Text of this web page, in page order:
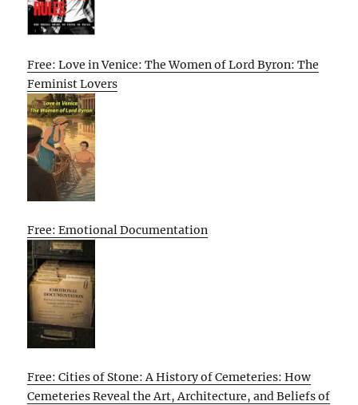
Free: Love in Venice: The Women of Lord Byron: The
Feminist Lovers
Free: Emotional Documentation
Free: Cities of Stone: A History of Cemeteries: How
Cemeteries Reveal the Art, Architecture, and Beliefs of